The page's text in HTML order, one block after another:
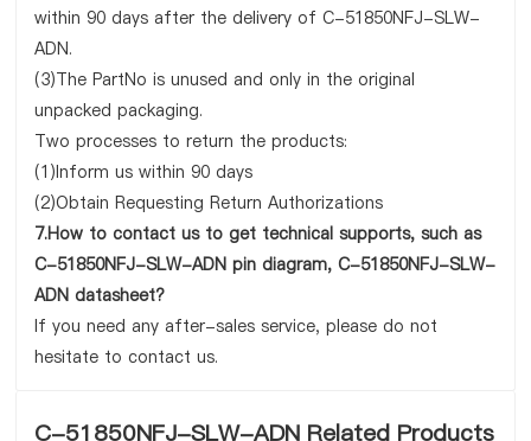
within 90 days after the delivery of C-51850NFJ-SLW-
ADN.
(3)The PartNo is unused and only in the original
unpacked packaging.
Two processes to return the products:
(1)Inform us within 90 days
(2)Obtain Requesting Return Authorizations
7.How to contact us to get technical supports, such as
C-51850NFJ-SLW-ADN pin diagram, C-51850NFJ-SLW-
ADN datasheet?
If you need any after-sales service, please do not
hesitate to contact us.
C-51850NFJ-SLW-ADN Related Products